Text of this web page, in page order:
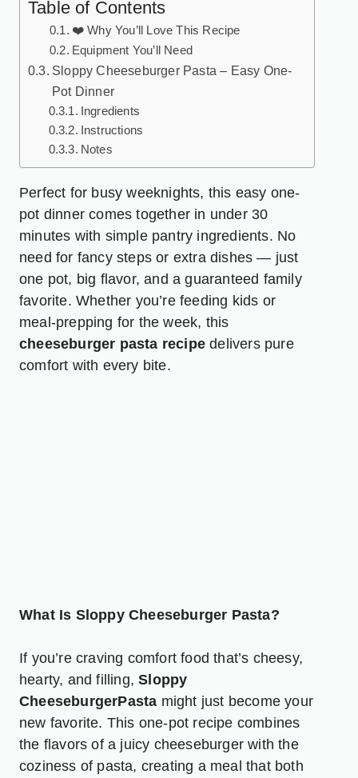
Table of Contents
❤️ Why You’ll Love This Recipe
Equipment You’ll Need
Sloppy Cheeseburger Pasta – Easy One-
Pot Dinner
Ingredients
Instructions
Notes
Perfect for busy weeknights, this easy one-
pot dinner comes together in under 30
minutes with simple pantry ingredients. No
need for fancy steps or extra dishes — just
one pot, big flavor, and a guaranteed family
favorite. Whether you’re feeding kids or
meal-prepping for the week, this
cheeseburger pasta recipe delivers pure
comfort with every bite.
What Is Sloppy Cheeseburger Pasta?
If you’re craving comfort food that’s cheesy,
hearty, and filling,Sloppy
CheeseburgerPasta might just become your
new favorite. This one-pot recipe combines
the flavors of a juicy cheeseburger with the
coziness of pasta, creating a meal that both